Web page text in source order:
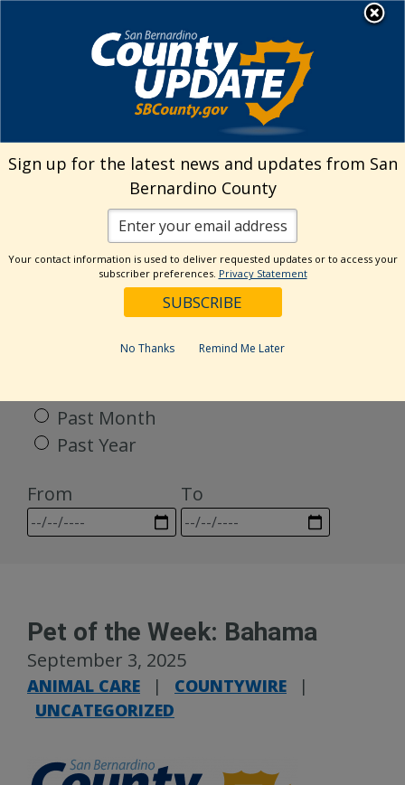
Welcome to San
Bernardino County
Visit Our Facebook Page
Visit Our Twitter Profile
Visit Our Youtube Channel
Visit Our Instagram
Subscribe to our
Subscribe to
Search
Categories
Past Month
Past Year
From
To
Pet of the Week: Bahama
September 3, 2025
ANIMAL CARE | COUNTYWIRE
|
UNCATEGORIZED
Sign up for the latest news and updates from San
Bernardino County
Your contact information is used to deliver requested updates or to access your
subscriber preferences. Privacy Statement
No Thanks Remind Me Later